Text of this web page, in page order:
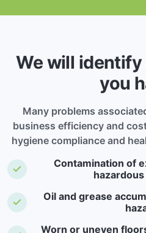
We will
you
Many problems
business efficiency and
hygiene compliance and
Contamination of
Oil and grease
Worn or uneven